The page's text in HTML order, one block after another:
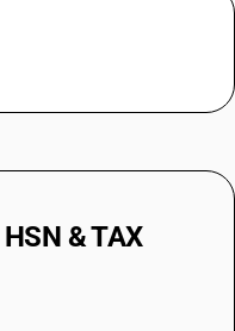
HSN & TAX